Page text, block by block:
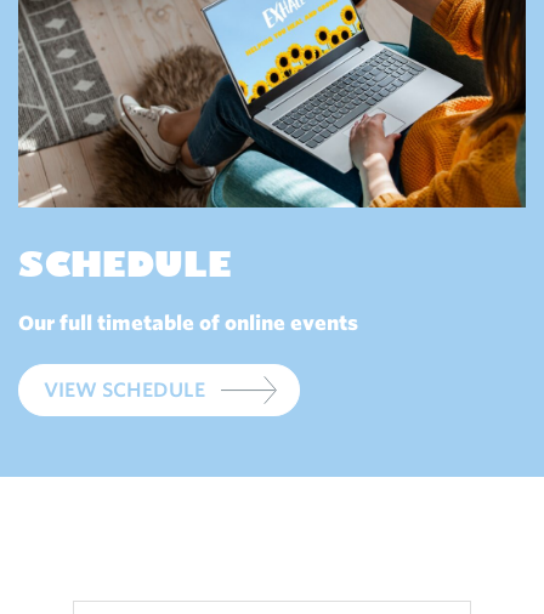
SCHEDULE
Our full timetable of online events
VIEW SCHEDULE